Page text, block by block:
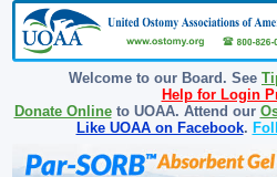
Welcome to our Board. See
Help for Login
Donate Onlineto UOAA. Attend our
Like UOAA on Facebook.